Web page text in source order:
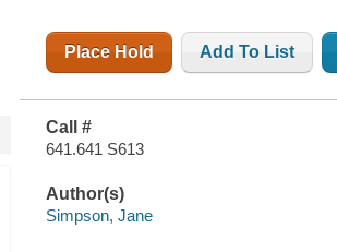
Place Hold Add To List
Call #
641.641 S613
Author(s)
Simpson, Jane